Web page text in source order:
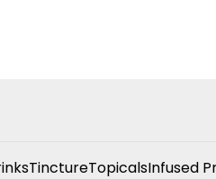
TinctureTopicalsInfused